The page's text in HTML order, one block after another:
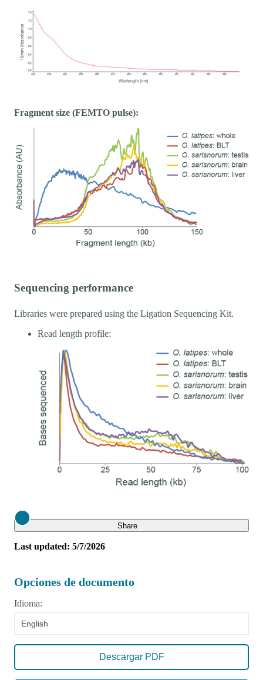
Fragment size (FEMTO pulse):
Sequencing performance
Libraries were prepared using the Ligation Sequencing Kit.
Read length profile:
Close Share
Last updated: 5/7/2026
Opciones de documento
Idioma:
English
Descargar PDF